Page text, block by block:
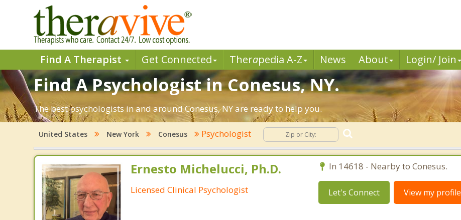
Find A Therapist Get Connected Therapedia A-Z News About Login/ Join
Find A Psychologist in Conesus, NY.
The best psychologists in and around Conesus, NY are ready to help you.
United States New York Conesus Psychologist
Ernesto Michelucci, Ph.D.
Licensed Clinical Psychologist
In 14618 - Nearby to Conesus.
Let's Connect View my profile